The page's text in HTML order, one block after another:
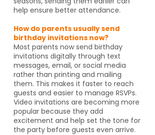
help ensure better attendance.
How do parents usually send
birthday invitations now?
Most parents now send birthday
invitations digitally through text
messages, email, or social media
rather than printing and mailing
them. This makes it faster to reach
guests and easier to manage RSVPs.
Video invitations are becoming more
popular because they add
excitement and help set the tone for
the party before guests even arrive.